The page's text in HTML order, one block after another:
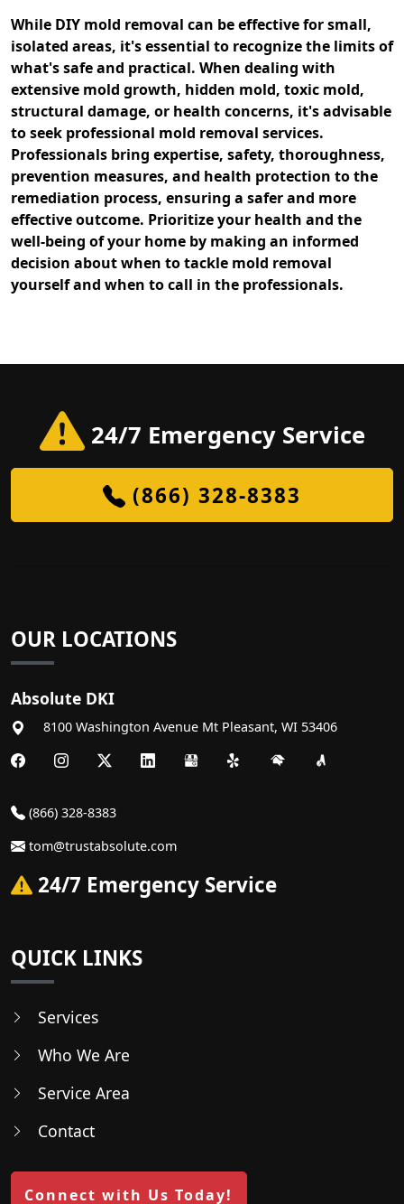
While DIY mold removal can be effective for small,
isolated areas, it's essential to recognize the limits of
what's safe and practical. When dealing with
extensive mold growth, hidden mold, toxic mold,
structural damage, or health concerns, it's advisable
to seek professional mold removal services.
Professionals bring expertise, safety, thoroughness,
prevention measures, and health protection to the
remediation process, ensuring a safer and more
effective outcome. Prioritize your health and the
well-being of your home by making an informed
decision about when to tackle mold removal
yourself and when to call in the professionals.
24/7 Emergency Service
(866) 328-8383
OUR LOCATIONS
Absolute DKI
8100 Washington Avenue Mt Pleasant, WI 53406
(866) 328-8383
tom@trustabsolute.com
24/7 Emergency Service
QUICK LINKS
Services
Who We Are
Service Area
Contact
Connect with Us Today!